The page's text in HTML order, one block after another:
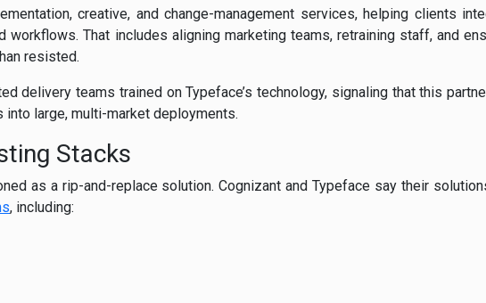
creative, and change-management services, helping clients
That includes aligning marketing teams, retraining staff, and
resisted.
delivery teams trained on Typeface’s technology, signaling that this
large, multi-market deployments.
Stacks
as a rip-and-replace solution. Cognizant and Typeface say their
, including: